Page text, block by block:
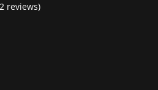
reviews)